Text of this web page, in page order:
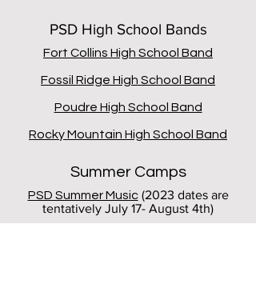
PSD High School Bands
Fort Collins High School Band
Fossil Ridge High School Band
Poudre High School Band
Rocky Mountain High School Band
Summer Camps
PSD Summer Music(2023 dates are
tentatively July 17- August 4th)